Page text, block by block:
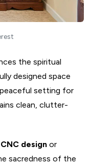
the spiritual
designed space
setting for
clean, clutter-
design or
sacredness of the